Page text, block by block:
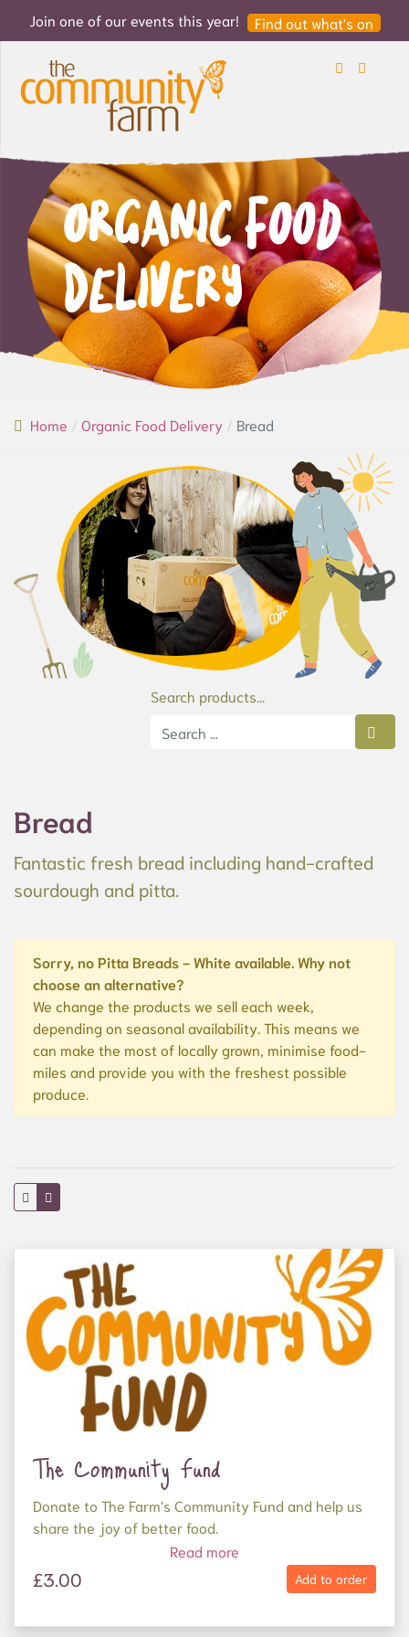
Join one of our events this year! Find out what's on
Search
Organic Food
Delivery
Home Organic Food Delivery Bread
Search products...
Bread
Fantastic fresh bread including hand-crafted
sourdough and pitta.
Sorry, no Pitta Breads - White available. Why not
choose an alternative?
We change the products we sell each week,
depending on seasonal availability. This means we
can make the most of locally grown, minimise food-
miles and provide you with the freshest possible
produce.
The Community Fund
Donate to The Farm's Community Fund and help us
share the joy of better food.
Your donation will be used to supply organic,
nutritious food to frontline food charities who
mental ill health, as well as families and elderly
Read more
Add to order
£3.00